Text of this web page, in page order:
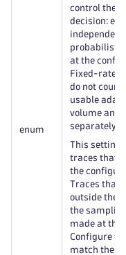
enum
control the
decision:
at the
Fixed-rate
do not count
usable
volume and
separately.
This setting
traces that
the
Traces that
outside the
the
made at the
Configure
match the